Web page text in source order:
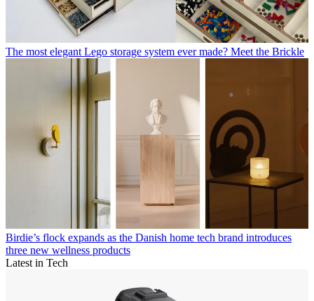
The most elegant Lego storage system ever made? Meet the Brickle
Birdie’s flock expands as the Danish home tech brand introduces
three new wellness products
Latest in Tech